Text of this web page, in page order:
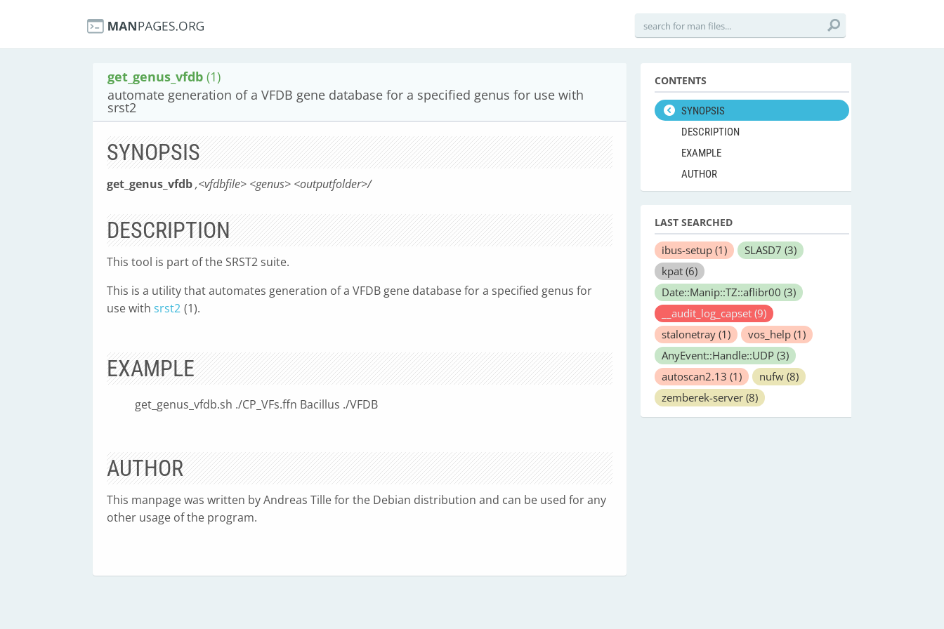
get_genus_vfdb (1)
automate generation of a VFDB gene database for a specified genus for use with
srst2
SYNOPSIS
get_genus_vfdb,<vfdbfile> <genus> <outputfolder>/
DESCRIPTION
This tool is part of the SRST2 suite.
This is a utility that automates generation of a VFDB gene database for a specified genus for
use with srst2 (1).
EXAMPLE
get_genus_vfdb.sh ./CP_VFs.ffn Bacillus ./VFDB
AUTHOR
This manpage was written by Andreas Tille for the Debian distribution and can be used for any
other usage of the program.
CONTENTS
SYNOPSIS
DESCRIPTION
EXAMPLE
AUTHOR
LAST SEARCHED
ibus-setup (1) SLASD7 (3)
kpat (6)
Date::Manip::TZ::aflibr00 (3)
__audit_log_capset (9)
stalonetray (1) vos_help (1)
AnyEvent::Handle::UDP (3)
autoscan2.13 (1) nufw (8)
zemberek-server (8)